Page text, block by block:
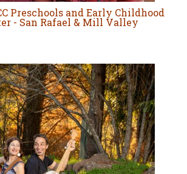
Preschools and Early Childhood
- San Rafael & Mill Valley